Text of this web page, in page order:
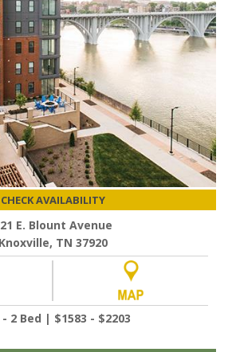
CHECK AVAILABILITY
E. Blount Avenue
Knoxville, TN 37920
2 Bed | $1583 - $2203